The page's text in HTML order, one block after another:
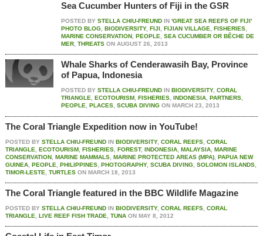
Sea Cucumber Hunters of Fiji in the GSR
POSTED BY STELLA CHIU-FREUNDIN 'GREAT SEA REEFS OF FIJI'
PHOTO BLOG, BIODIVERSITY, FIJI, FIJIAN VILLAGE FISHERIES,
MARINE CONSERVATION, PEOPLE
SEA CUCUMBER OR BÊCHE DE
MER, THREATSON AUGUST 26, 2013
Whale Sharks of Cenderawasih Bay, Province
of Papua, Indonesia
POSTED BY STELLA CHIU-FREUNDIN BIODIVERSITY, CORAL
TRIANGLE
ECOTOURISM, FISHERIES, INDONESIA, PARTNERS,
PEOPLE
PLACES, SCUBA DIVINGON MARCH 23, 2013
The Coral Triangle Expedition now in YouTube!
POSTED BY STELLA CHIU-FREUNDIN BIODIVERSITY, CORAL REEFS, CORAL
TRIANGLE
ECOTOURISM, FISHERIES, FOREST, INDONESIA, MALAYSIA, MARINE
CONSERVATION, MARINE MAMMALS, MARINE PROTECTED AREAS (MPA), PAPUA NEW
GUINEA, PEOPLE PHILIPPINES, PHOTOGRAPHY, SCUBA DIVING, SOLOMON ISLANDS,
TIMOR-LESTE
TURTLESON MARCH 18, 2013
The Coral Triangle featured in the BBC Wildlife Magazine
POSTED BY STELLA CHIU-FREUNDIN BIODIVERSITY, CORAL REEFS, CORAL
TRIANGLE
LIVE REEF FISH TRADE TUNAON MAY 8, 2012